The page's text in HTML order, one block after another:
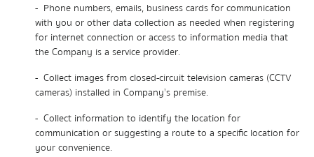
- Phone numbers, emails, business cards for communication
with you or other data collection as needed when registering
for internet connection or access to information media that
the Company is a service provider.
- Collect images from closed-circuit television cameras (CCTV
cameras) installed in Company’s premise.
- Collect information to identify the location for
communication or suggesting a route to a specific location for
your convenience.